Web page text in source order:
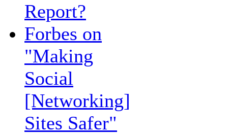
Report?
Forbes on
"Making
Social
[Networking]
Sites Safer"